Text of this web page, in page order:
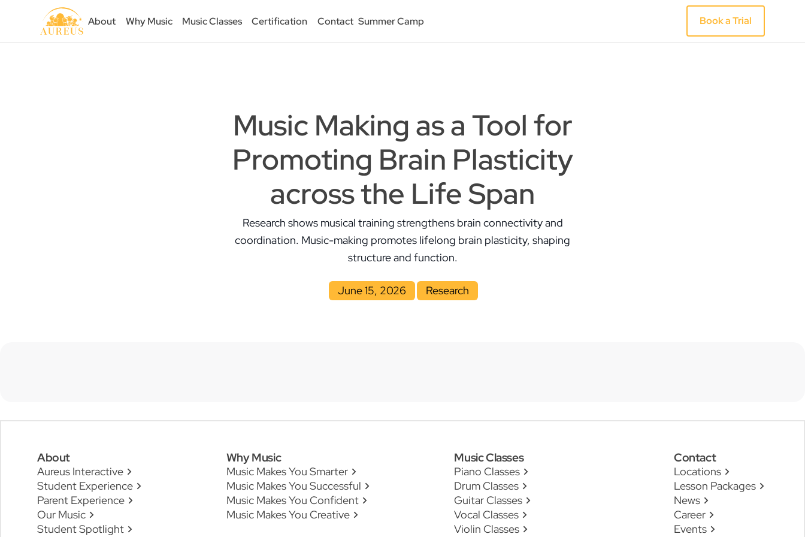
About Why Music Music Classes Certification Contact Summer Camp Book a Trial
Music Making as a Tool for
Promoting Brain Plasticity
across the Life Span
Research shows musical training strengthens brain connectivity and
coordination. Music-making promotes lifelong brain plasticity, shaping
structure and function.
June 15, 2026 Research
About
Aureus Interactive
Student Experience
Parent Experience
Our Music
Student Spotlight
Why Music
Music Makes You Smarter
Music Makes You Successful
Music Makes You Confident
Music Makes You Creative
Music Classes
Piano Classes
Drum Classes
Guitar Classes
Vocal Classes
Violin Classes
Contact
Locations
Lesson Packages
News
Career
Events